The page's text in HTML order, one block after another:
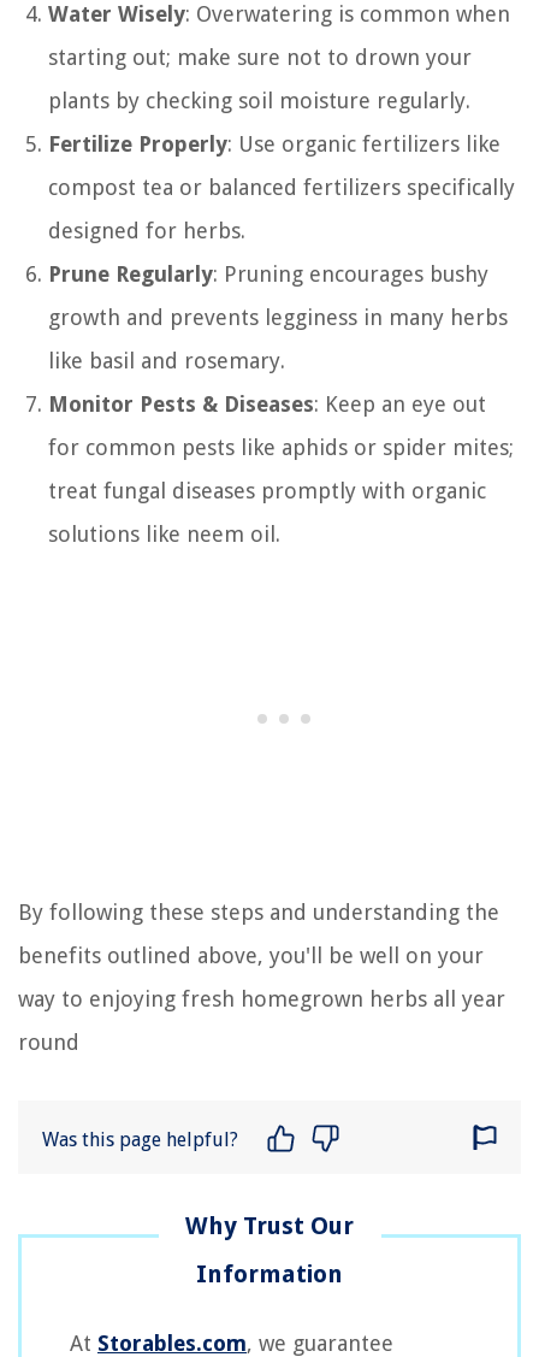
Water Wisely: Overwatering is common when
starting out; make sure not to drown your
plants by checking soil moisture regularly.
Fertilize Properly: Use organic fertilizers like
compost tea or balanced fertilizers specifically
designed for herbs.
Prune Regularly: Pruning encourages bushy
growth and prevents legginess in many herbs
like basil and rosemary.
Monitor Pests & Diseases: Keep an eye out
for common pests like aphids or spider mites;
treat fungal diseases promptly with organic
solutions like neem oil.
By following these steps and understanding the
benefits outlined above, you'll be well on your
way to enjoying fresh homegrown herbs all year
round
Was this page helpful?
At Storables.com, we guarantee